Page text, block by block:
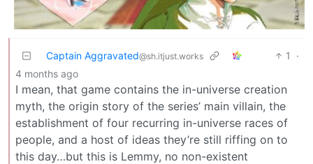
Captain Aggravated@sh.itjust.works 1
·
4 months ago
I mean, that game contains the in-universe creation
myth, the origin story of the series’ main villain, the
establishment of four recurring in-universe races of
people, and a host of ideas they’re still riffing on to
this day…but this is Lemmy, no non-existent